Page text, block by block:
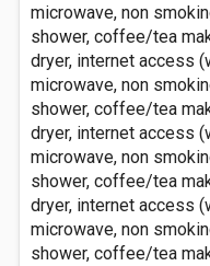
microwave, non
shower, coffee/tea
dryer, internet access
microwave, non
shower, coffee/tea
dryer, internet access
microwave, non
shower, coffee/tea
dryer, internet access
microwave, non
shower, coffee/tea